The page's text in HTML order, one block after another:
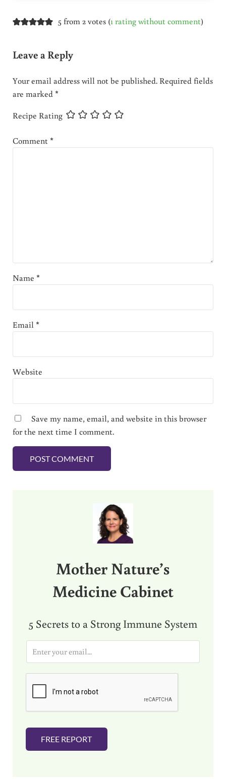
5 from 2 votes (1 rating without comment)
Leave a Reply
Your email address will not be published. Required fields
are marked*
Recipe Rating
Comment*
Name *
Email*
Website
Save my name, email, and website in this browser
for the next time I comment.
Mother Nature’s
Medicine Cabinet
5 Secrets to a Strong Immune System
i
FREE REPORT